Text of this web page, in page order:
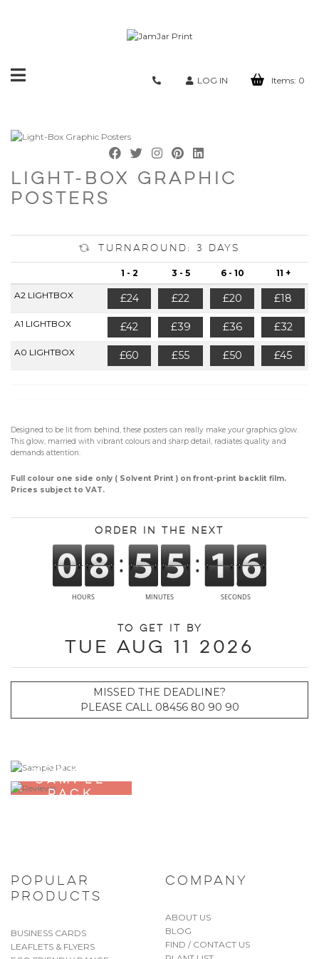
Toggle
LOG IN Items: 0
LIGHT-BOX GRAPHIC
POSTERS
Turnaround: 3 Days
1 - 2 3 - 5 6 - 10 11 +
A2 LIGHTBOX £24 £22 £20 £18
A1 LIGHTBOX £42 £39 £36 £32
A0 LIGHTBOX £60 £55 £50 £45
Designed to be lit from behind, these posters can really make your graphics glow.
This glow, married with vibrant colours and sharp detail, radiates quality and
demands attention.
Full colour one side only ( Solvent Print ) on front-print backlit film.
Prices subject to VAT.
Order in the next
To get it by
Tue Aug 11 2026
MISSED THE DEADLINE?
PLEASE CALL 08456 80 90 90
ORDER A
SAMPLE
PACK
POPULAR
PRODUCTS
BUSINESS CARDS
LEAFLETS & FLYERS
COMPANY
ABOUT US
BLOG
FIND / CONTACT US